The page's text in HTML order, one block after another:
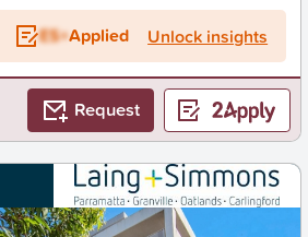
ES+Applied Unlock insights
Request